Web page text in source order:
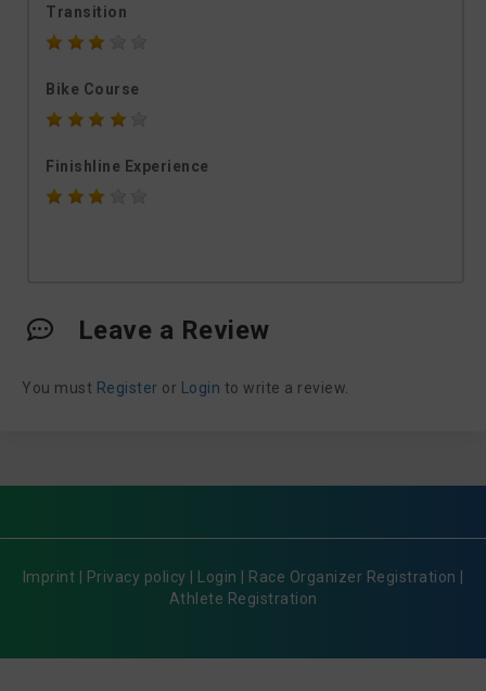
Transition
Bike Course
Finishline Experience
Leave a Review
You must Register or Login to write a review.
Imprint Privacy policy Login Race Organizer Registration
Athlete Registration